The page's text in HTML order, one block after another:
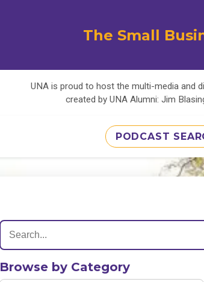
The Small
UNA is proud to host the multi-media and
created by UNA Alumni: Jim
PODCAST
Browse by Category